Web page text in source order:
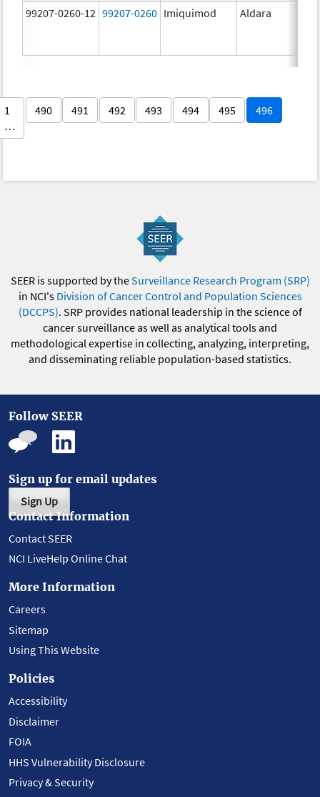
99207-0260-12 99207-0260 Imiquimod Aldara
1
…
490 491 492 493 494 495 496
SEER is supported by theSurveillance Research Program (SRP)
in NCI's Division of Cancer Control and Population Sciences
(DCCPS). SRP provides national leadership in the science of
cancer surveillance as well as analytical tools and
methodological expertise in collecting, analyzing, interpreting,
and disseminating reliable population-based statistics.
Follow SEER
Sign up for email updates
Sign Up
Contact Information
Contact SEER
NCI LiveHelp Online Chat
More Information
Careers
Sitemap
Using This Website
Policies
Accessibility
Disclaimer
FOIA
HHS Vulnerability Disclosure
Privacy & Security